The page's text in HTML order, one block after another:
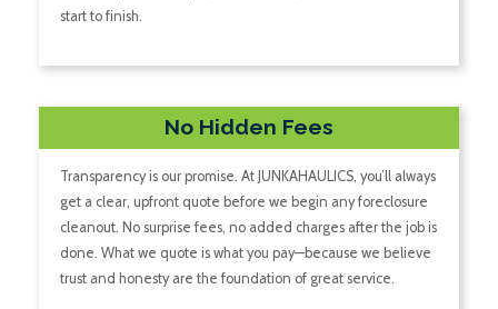
start to finish.
No Hidden Fees
Transparency is our promise. At JUNKAHAULICS, you’ll always
get a clear, upfront quote before we begin any foreclosure
cleanout. No surprise fees, no added charges after the job is
done. What we quote is what you pay—because we believe
trust and honesty are the foundation of great service.